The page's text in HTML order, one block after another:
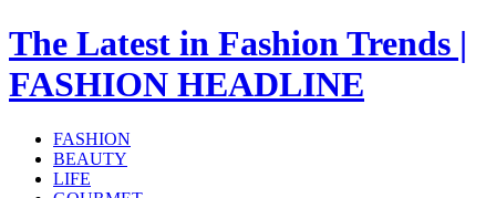
The Latest in Fashion Trends |
FASHION HEADLINE
FASHION
BEAUTY
LIFE